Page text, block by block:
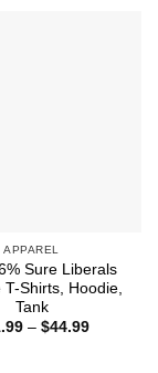
APPAREL
Sure Liberals
T-Shirts, Hoodie,
Tank
– $44.99Price